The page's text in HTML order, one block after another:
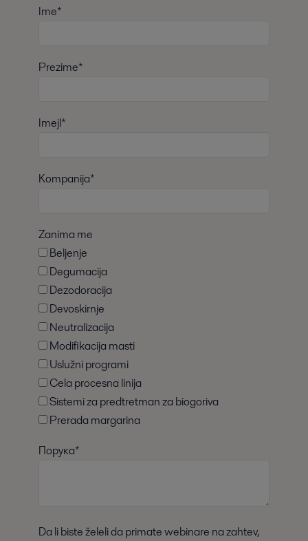
Ime*
Prezime*
Imejl*
Kompanija*
Zanima me
Beljenje
Degumacija
Dezodoracija
Devoskirnje
Neutralizacija
Modifikacija masti
Uslužni programi
Cela procesna linija
Sistemi za predtretman za biogoriva
Prerada margarina
Порука*
Da li biste želeli da primate webinare na zahtev,